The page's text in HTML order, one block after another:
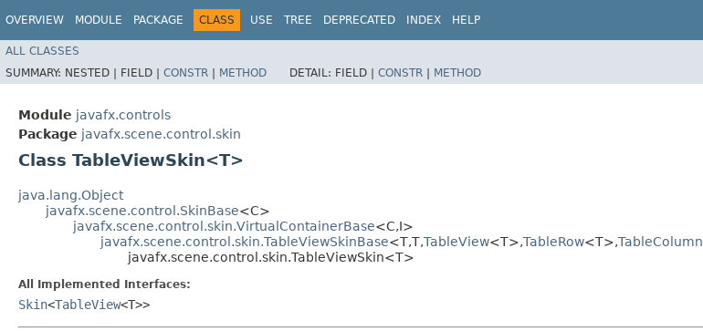
OVERVIEW MODULE PACKAGE CLASS USE TREE DEPRECATED INDEX HELP
ALL CLASSES
SUMMARY: NESTED | FIELD | CONSTR | METHOD DETAIL: FIELD | CONSTR | METHOD
Module javafx.controls
Package javafx.scene.control.skin
Class TableViewSkin<T>
java.lang.Object
javafx.scene.control.SkinBase<C>
javafx.scene.control.skin.VirtualContainerBase<C,​I>
javafx.scene.control.skin.TableViewSkinBase<T,​T,​TableView<T>,​TableRow<T>,​TableColumn
javafx.scene.control.skin.TableViewSkin<T>
All Implemented Interfaces:
Skin<TableView<T>>